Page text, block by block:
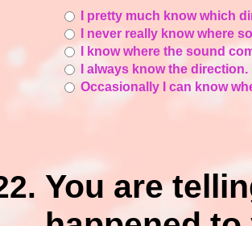
I pretty much know which
I never really know where
I know where the sound
I always know the
Occasionally I can know
You are